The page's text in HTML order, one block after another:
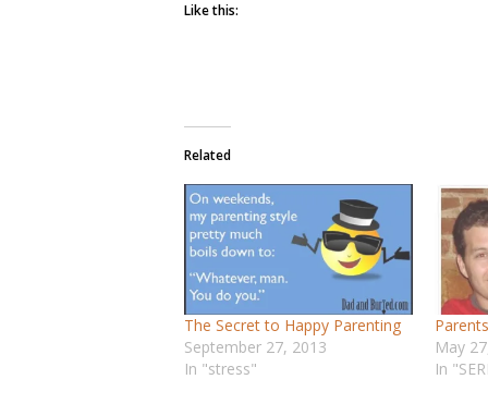
Like this:
Related
The Secret to Happy Parenting
September 27, 2013
In "stress"
May
In